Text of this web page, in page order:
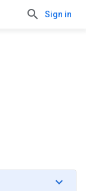
Sign in